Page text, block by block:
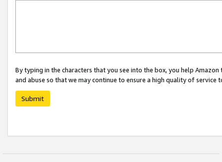
By typing in the characters that you see into the box, you help
and abuse so that we may continue to ensure a high quality of service
Submit